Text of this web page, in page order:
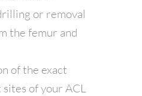
or removal
the femur and
of the exact
of your ACL